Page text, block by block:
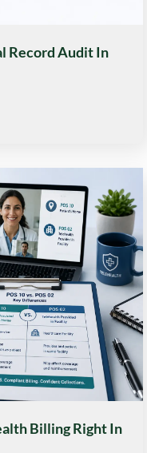
Record Audit In
Billing Right In